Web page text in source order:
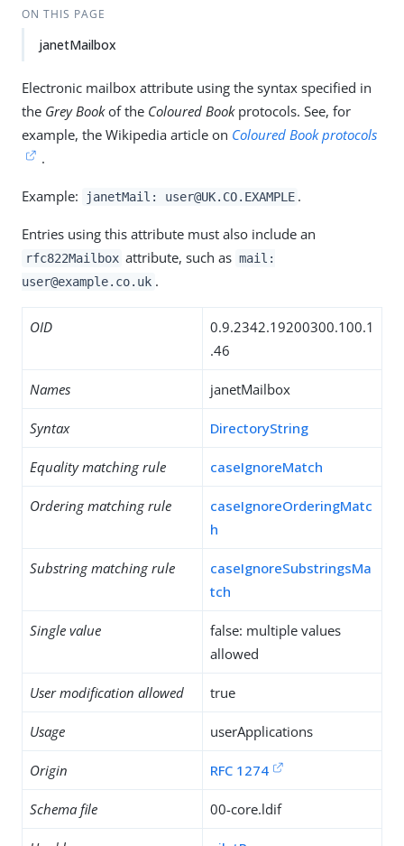
ON THIS PAGE
janetMailbox
Electronic mailbox attribute using the syntax specified in
the Grey Bookof the Coloured Bookprotocols. See, for
example, the Wikipedia article on Coloured Book protocols
.
Example: janetMail: user@UK.CO.EXAMPLE .
Entries using this attribute must also include an
rfc822Mailbox attribute, such as mail:
user@example.co.uk .
OID
0.9.2342.19200300.100.1
.46
Names janetMailbox
Syntax DirectoryString
Equality matching rule caseIgnoreMatch
Ordering matching rule
caseIgnoreOrderingMatc
h
Substring matching rule
caseIgnoreSubstringsMa
tch
Single value
false: multiple values
allowed
User modification allowed true
Usage userApplications
Origin RFC 1274
Schema file 00-core.ldif